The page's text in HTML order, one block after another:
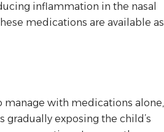
inflammation in the nasal
medications are available as
with medications alone,
exposing the child’s